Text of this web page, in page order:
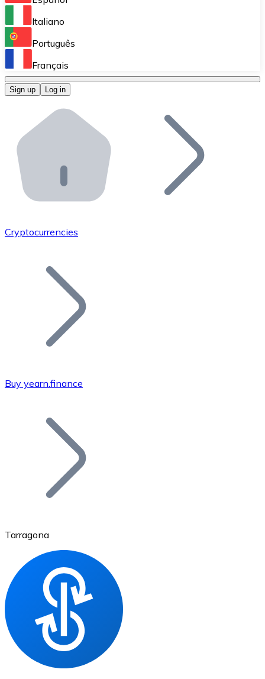
Perform high-volume operations.
Bitnovo OTC
Bitnovo ATM
Integrate a Bitnovo ATM into your business and let
Bitnovo API
Integrate our API into your ecosystem.
Add your project to our ecosystem.
Join our distributor network.
Bitcoin
Ethereum
ETH
Italiano
Português
Français
Sign up Log in
Cryptocurrencies
Buy yearn.finance
Tarragona